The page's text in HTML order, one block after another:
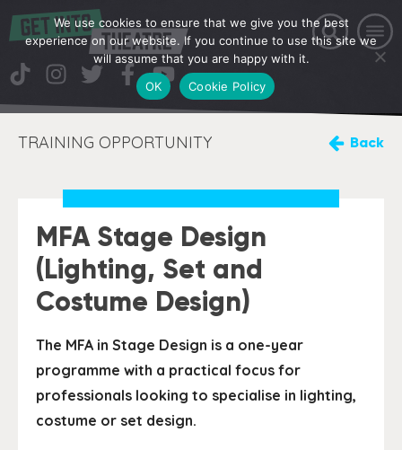
TRAINING OPPORTUNITY Back
MFA Stage Design
(Lighting, Set and
Costume Design)
The MFA in Stage Design is a one-year
programme with a practical focus for
professionals looking to specialise in lighting,
costume or set design.
We use cookies to ensure that we give you the best
experience on our website. If you continue to use this site we
will assume that you are happy with it.
OK
Cookie Policy